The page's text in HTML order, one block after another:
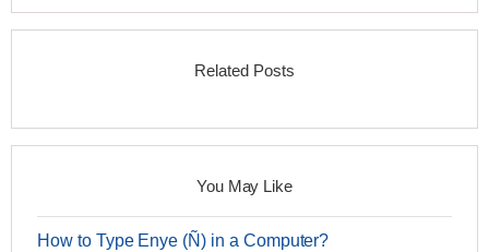
Related Posts
You May Like
How to Type Enye (Ñ) in a Computer?